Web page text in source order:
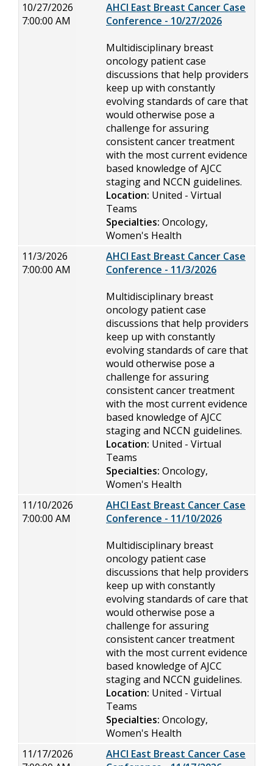
10/27/2026
7:00:00 AM
AHCI East Breast Cancer Case
Conference - 10/27/2026
Multidisciplinary breast
oncology patient case
discussions that help providers
keep up with constantly
evolving standards of care that
would otherwise pose a
challenge for assuring
consistent cancer treatment
with the most current evidence
based knowledge of AJCC
staging and NCCN guidelines.
Location: United - Virtual
Teams
Specialties: Oncology,
Women's Health
11/3/2026
7:00:00 AM
AHCI East Breast Cancer Case
Conference - 11/3/2026
Multidisciplinary breast
oncology patient case
discussions that help providers
keep up with constantly
evolving standards of care that
would otherwise pose a
challenge for assuring
consistent cancer treatment
with the most current evidence
based knowledge of AJCC
staging and NCCN guidelines.
Location: United - Virtual
Teams
Specialties: Oncology,
Women's Health
11/10/2026
7:00:00 AM
AHCI East Breast Cancer Case
Conference - 11/10/2026
Multidisciplinary breast
oncology patient case
discussions that help providers
keep up with constantly
evolving standards of care that
would otherwise pose a
challenge for assuring
consistent cancer treatment
with the most current evidence
based knowledge of AJCC
staging and NCCN guidelines.
Location: United - Virtual
Teams
Specialties: Oncology,
Women's Health
11/17/2026
AHCI East Breast Cancer Case